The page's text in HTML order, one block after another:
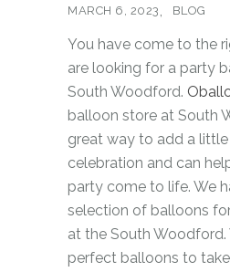
MARCH 6, 2023 BLOG
You have come to the
are looking for a party
South Woodford.
balloon store at South
great way to add a
celebration and can
party come to life. We
selection of balloons
at the South Woodford.
perfect balloons to